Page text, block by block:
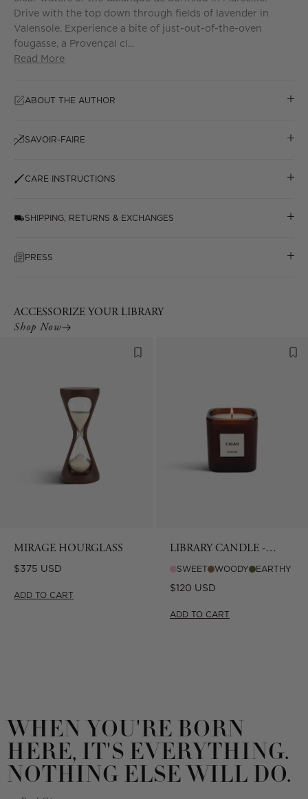
Drive with the top down through fields of lavender in
Valensole. Experience a bite of just-out-of-the-oven
fougasse, a Provençal cl...
Read More
ABOUT THE AUTHOR
SAVOIR-FAIRE
CARE INSTRUCTIONS
SHIPPING, RETURNS & EXCHANGES
PRESS
ACCESSORIZE YOUR LIBRARY
Shop Now
MIRAGE HOURGLASS
Regular
$375 USD
ADD TO CART
LIBRARY CANDLE -
SWEET WOODY EARTHY
Regular
$120 USD
ADD TO CART
WHEN YOU'RE BORN
HERE, IT'S EVERYTHING.
NOTHING ELSE WILL DO.